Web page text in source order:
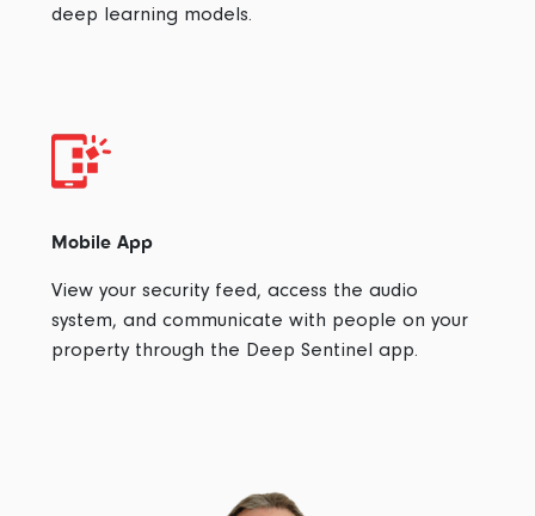
deep learning models.
Mobile App
View your security feed, access the audio
system, and communicate with people on your
property through the Deep Sentinel app.